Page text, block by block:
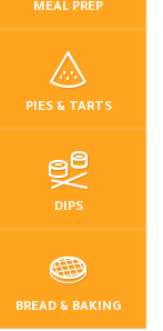
MEAL PREP
PIES & TARTS
DIPS
BREAD & BAKING